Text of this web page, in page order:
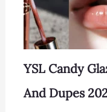
YSL Candy
And Dupes